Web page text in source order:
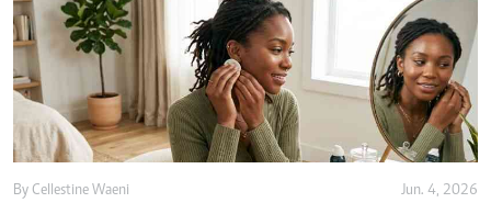
By Cellestine Waeni Jun. 4, 2026